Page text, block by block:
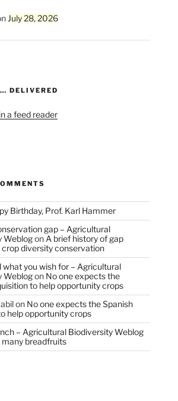
July 28, 2026
DELIVERED
a feed reader
Birthday, Prof. Karl Hammer
gap – Agricultural
Weblogon A brief history of gap
crop diversity conservation
what you wish for – Agricultural
Weblogon No one expects the
to help opportunity crops
on No one expects the Spanish
help opportunity crops
– Agricultural Biodiversity Weblog
many breadfruits